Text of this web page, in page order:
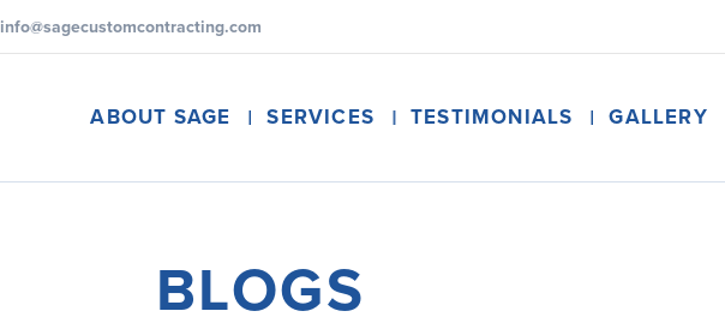
info@sagecustomcontracting.com
ABOUT SAGE SERVICES TESTIMONIALS GALLERY
BLOGS